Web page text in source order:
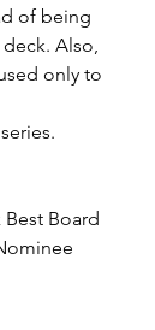
of being
Also,
only to
Board